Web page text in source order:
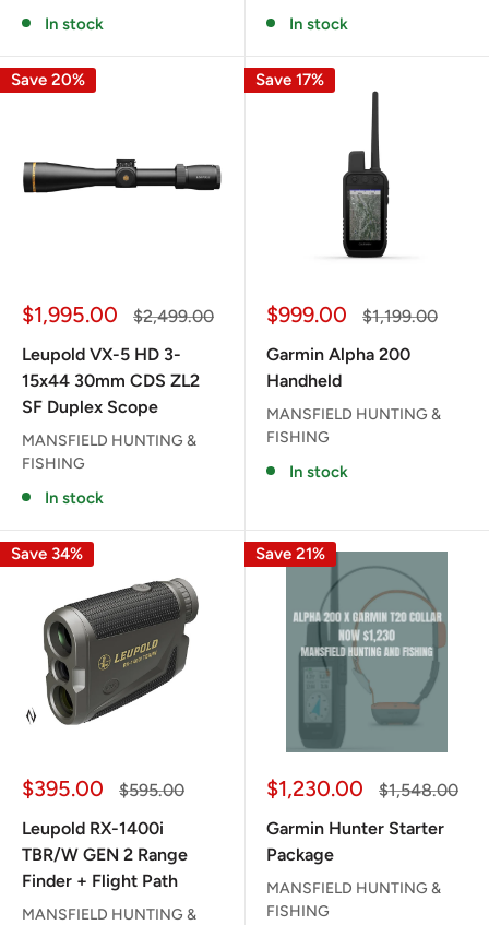
In stock In stock
Save 20%
Sale
$1,995.00
Regular
$2,499.00
Leupold VX-5 HD 3-
15x44 30mm CDS ZL2
SF Duplex Scope
MANSFIELD HUNTING &
FISHING
In stock
Save 17%
Sale
$999.00
Regular
$1,199.00
Garmin Alpha 200
Handheld
MANSFIELD HUNTING &
FISHING
In stock
Save 34%
Sale
$395.00
Regular
$595.00
Leupold RX-1400i
TBR/W GEN 2 Range
Finder + Flight Path
MANSFIELD HUNTING &
Save 21%
Sale
$1,230.00
Regular
$1,548.00
Garmin Hunter Starter
Package
MANSFIELD HUNTING &
FISHING